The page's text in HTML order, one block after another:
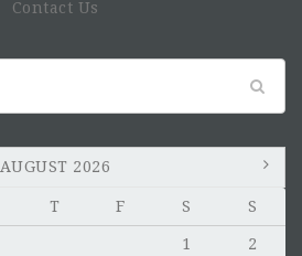
Contact Us
AUGUST 2026
T F S S
1
2